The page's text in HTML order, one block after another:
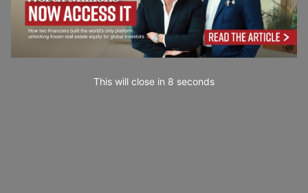
This will close in 7 seconds